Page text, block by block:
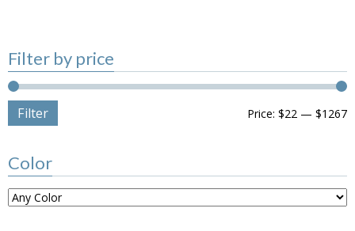
Filter by price
Filter Price: $22 — $1267
Color